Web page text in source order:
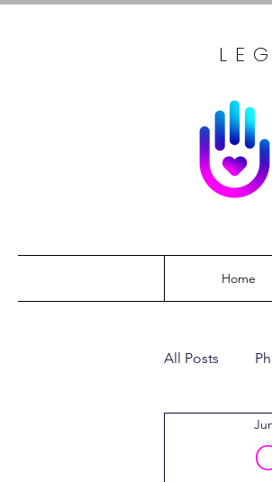
Home
All Posts
World